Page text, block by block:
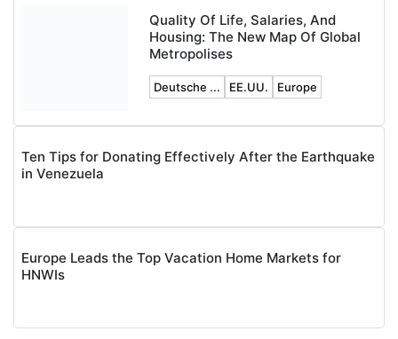
Quality Of Life, Salaries, And
Housing: The New Map Of Global
Metropolises
Deutsche ... EE.UU. Europe
Ten Tips for Donating Effectively After the Earthquake
in Venezuela
Europe Leads the Top Vacation Home Markets for
HNWIs